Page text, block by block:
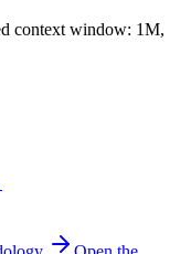
context window: 1M,